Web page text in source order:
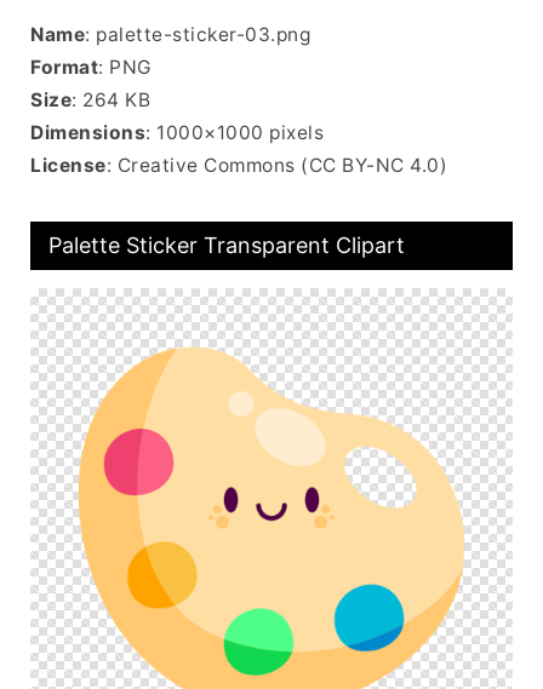
Name: palette-sticker-03.png
Format: PNG
Size: 264 KB
Dimensions: 1000×1000 pixels
License: Creative Commons (CC BY-NC 4.0)
Palette Sticker Transparent Clipart